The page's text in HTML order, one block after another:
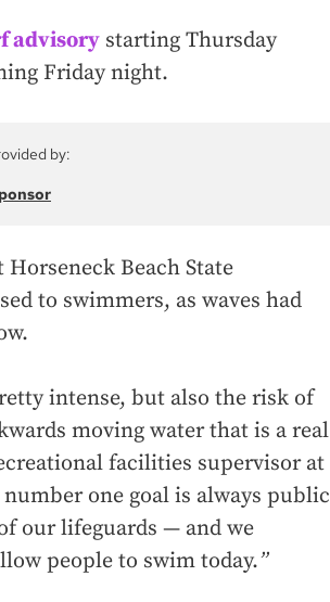
advisory starting Thursday
Friday night.
by:
Beach State
to swimmers, as waves had
intense, but also the risk of
moving water that is a real
facilities supervisor at
one goal is always public
our lifeguards — and we
people to swim today.”